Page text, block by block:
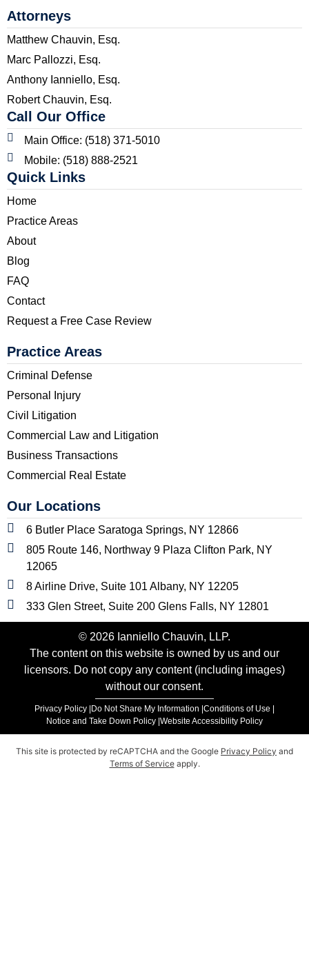
Attorneys
Matthew Chauvin, Esq.
Marc Pallozzi, Esq.
Anthony Ianniello, Esq.
Robert Chauvin, Esq.
Call Our Office
Main Office: (518) 371-5010
Mobile: (518) 888-2521
Quick Links
Home
Practice Areas
About
Blog
FAQ
Contact
Request a Free Case Review
Practice Areas
Criminal Defense
Personal Injury
Civil Litigation
Commercial Law and Litigation
Business Transactions
Commercial Real Estate
Our Locations
6 Butler Place Saratoga Springs, NY 12866
805 Route 146, Northway 9 Plaza Clifton Park, NY
12065
8 Airline Drive, Suite 101 Albany, NY 12205
333 Glen Street, Suite 200 Glens Falls, NY 12801
© 2026 Ianniello Chauvin, LLP.
The content on this website is owned by us and our
licensors. Do not copy any content (including images)
without our consent.
Privacy Policy |Do Not Share My Information |Conditions of Use |
Notice and Take Down Policy |Website Accessibility Policy
This site is protected by reCAPTCHA and the Google Privacy Policy and
Terms of Serviceapply.